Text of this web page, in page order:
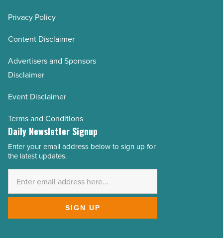
Privacy Policy
Content Disclaimer
Advertisers and Sponsors
Disclaimer
Event Disclaimer
Terms and Conditions
Daily Newsletter Signup
Email
Address
Enter your email address below to sign up for
the latest updates.
SIGN UP